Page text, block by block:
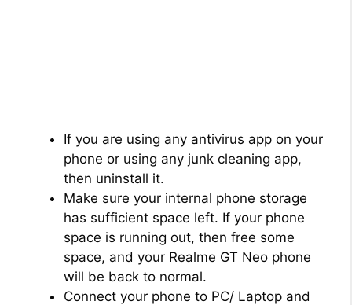
If you are using any antivirus app on your
phone or using any junk cleaning app,
then uninstall it.
Make sure your internal phone storage
has sufficient space left. If your phone
space is running out, then free some
space, and your Realme GT Neo phone
will be back to normal.
Connect your phone to PC/ Laptop and